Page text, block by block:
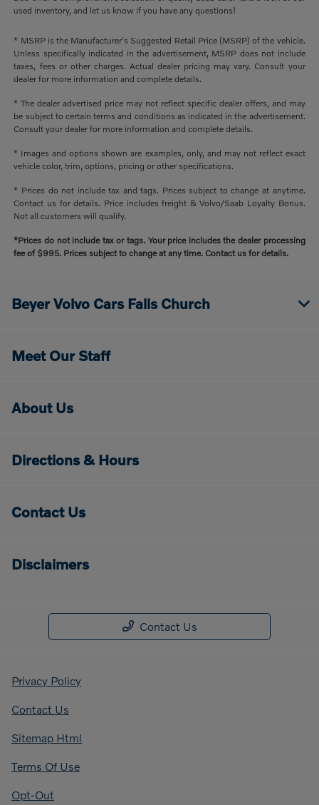
used inventory, and let us know if you have any questions!
* MSRP is the Manufacturer's Suggested Retail Price (MSRP) of the vehicle.
Unless specifically indicated in the advertisement, MSRP does not include
taxes, fees or other charges. Actual dealer pricing may vary. Consult your
dealer for more information and complete details.
* The dealer advertised price may not reflect specific dealer offers, and may
be subject to certain terms and conditions as indicated in the advertisement.
Consult your dealer for more information and complete details.
* Images and options shown are examples, only, and may not reflect exact
vehicle color, trim, options, pricing or other specifications.
* Prices do not include tax and tags. Prices subject to change at anytime.
Contact us for details. Price includes freight & Volvo/Saab Loyalty Bonus.
Not all customers will qualify.
*Prices do not include tax or tags. Your price includes the dealer processing
fee of $995. Prices subject to change at any time. Contact us for details.
Beyer Volvo Cars Falls Church
Meet Our Staff
About Us
Directions & Hours
Contact Us
Disclaimers
Contact Us
Privacy Policy
Contact Us
Sitemap Html
Terms Of Use
Opt-Out